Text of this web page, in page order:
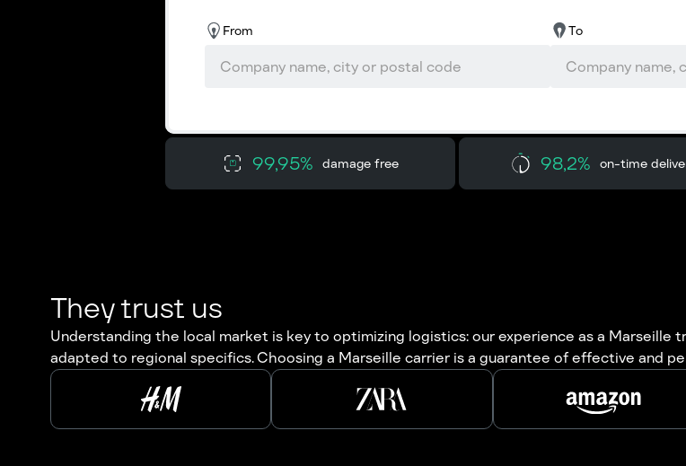
From To
99,95% damage free 98,2% on-time
They trust us
Understanding the local market is key to optimizing logistics: our experience as a
adapted to regional specifics. Choosing a Marseille carrier is a guarantee of effective and